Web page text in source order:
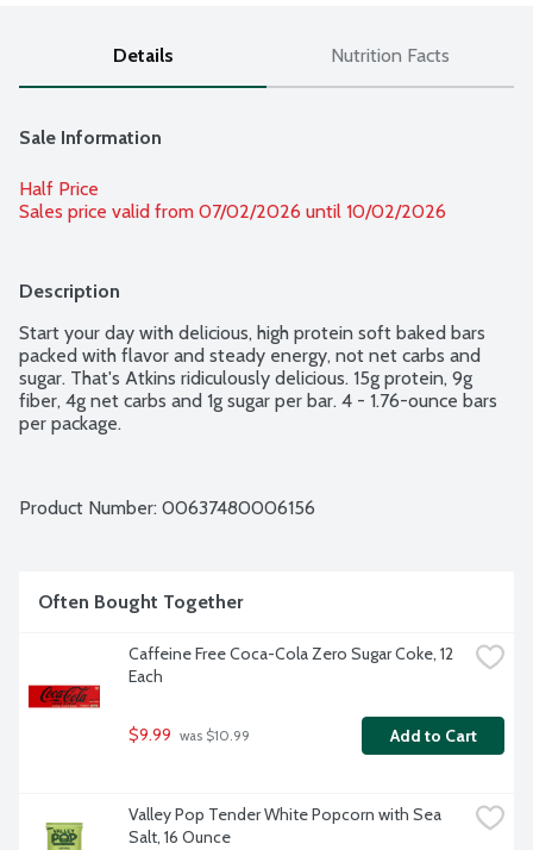
Details Nutrition Facts
Sale Information
Half Price
Sales price valid from 07/02/2026 until 10/02/2026
Description
Start your day with delicious, high protein soft baked bars
packed with flavor and steady energy, not net carbs and
sugar. That's Atkins ridiculously delicious. 15g protein, 9g
fiber, 4g net carbs and 1g sugar per bar. 4 - 1.76-ounce bars
per package.
Product Number: 00637480006156
Often Bought Together
Caffeine Free Coca-Cola Zero Sugar Coke, 12
Each
$9.99 was $10.99 Add to Cart
Valley Pop Tender White Popcorn with Sea
Salt, 16 Ounce